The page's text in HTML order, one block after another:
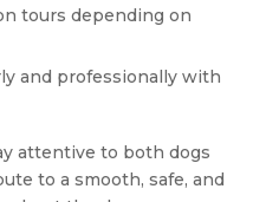
tours depending on
and professionally with
attentive to both dogs
to a smooth, safe, and